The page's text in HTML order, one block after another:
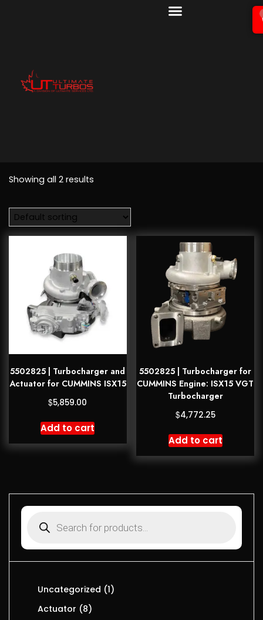
Showing all 2 results
5502825 | Turbocharger and
Actuator for CUMMINS ISX15
$5,859.00
Add to cart
5502825 | Turbocharger for
CUMMINS Engine: ISX15 VGT
Turbocharger
$4,772.25
Add to cart
Uncategorized 1
Actuator
8